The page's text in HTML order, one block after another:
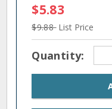
$5.83
$9.88 List Price
Quantity: